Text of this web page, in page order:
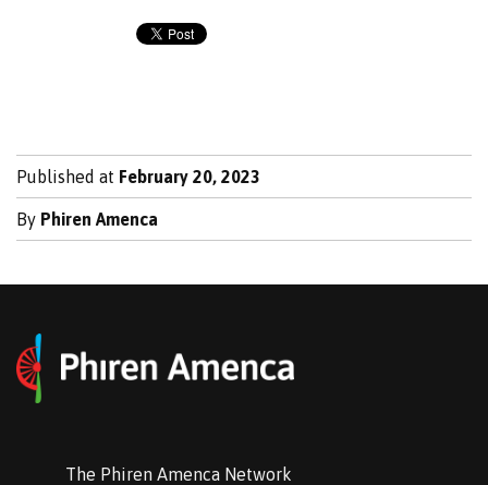
Published at February 20, 2023
By Phiren Amenca
The Phiren Amenca Network